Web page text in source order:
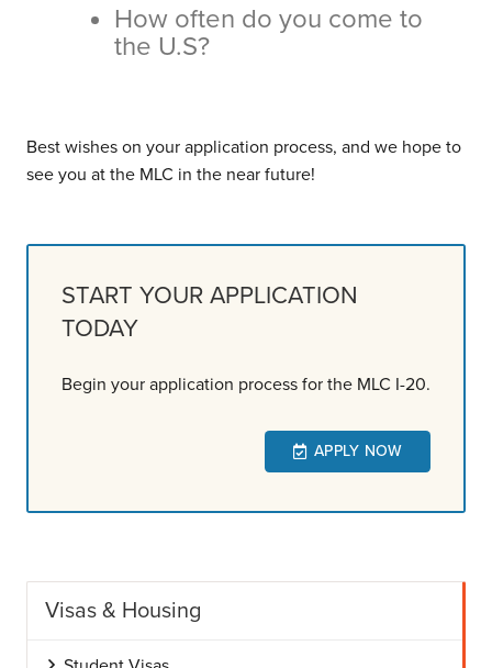
How often do you come to
the U.S?
Best wishes on your application process, and we hope to
see you at the MLC in the near future!
START YOUR APPLICATION
TODAY
Begin your application process for the MLC I-20.
APPLY NOW
Visas & Housing